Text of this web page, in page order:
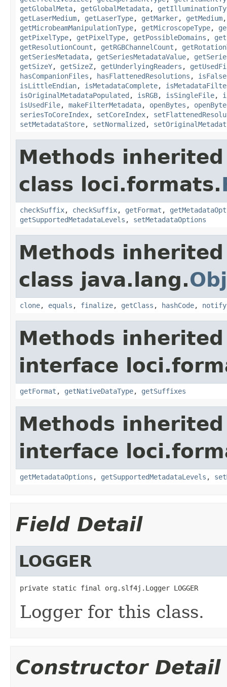
getGlobalMeta, getGlobalMetadata,
getLaserMedium, getLaserType, getMarker, getMedium
getMicrobeamManipulationType, getMicroscopeType,
getPixelType, getPixelType, getPossibleDomains ,
getResolutionCount , getRGBChannelCount ,
getSeriesMetadata, getSeriesMetadataValue,
getSizeY, getSizeZ, getUnderlyingReaders ,
hasCompanionFiles , hasFlattenedResolutions ,
isLittleEndian, isMetadataComplete,
isOriginalMetadataPopulated , isRGB, isSingleFile,
isUsedFile, makeFilterMetadata, openBytes ,
seriesToCoreIndex, setCoreIndex,
setMetadataStore, setNormalized ,
Methods
class loci.formats.
checkSuffix, checkSuffix, getFormat ,
getSupportedMetadataLevels , setMetadataOptions
Methods
class java.lang.
clone, equals , finalize, getClass , hashCode, notify
Methods
interface
getFormat , getNativeDataType, getSuffixes
Methods
interface
getMetadataOptions , getSupportedMetadataLevels ,
Field Detail
LOGGER
private static final org.slf4j.Logger LOGGER
Logger for this class.
Constructor Detail